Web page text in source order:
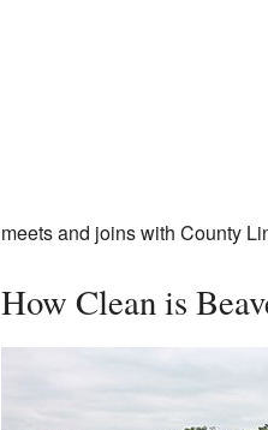
meets and joins with County
How Clean is